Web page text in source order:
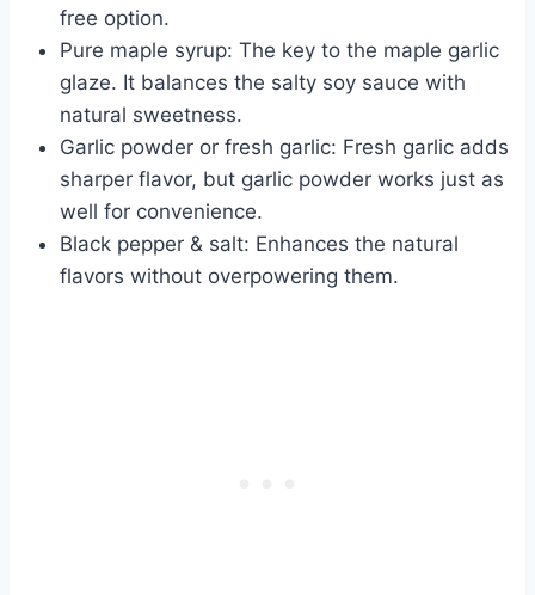
free option.
Pure maple syrup: The key to the maple garlic
glaze. It balances the salty soy sauce with
natural sweetness.
Garlic powder or fresh garlic: Fresh garlic adds
sharper flavor, but garlic powder works just as
well for convenience.
Black pepper & salt: Enhances the natural
flavors without overpowering them.